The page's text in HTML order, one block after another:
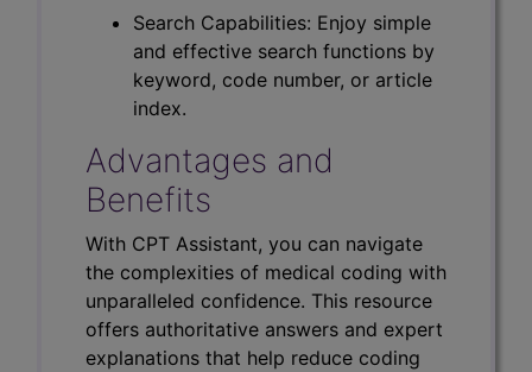
Search Capabilities: Enjoy simple
and effective search functions by
keyword, code number, or article
index.
Advantages and
Benefits
With CPT Assistant, you can navigate
the complexities of medical coding with
unparalleled confidence. This resource
offers authoritative answers and expert
explanations that help reduce coding